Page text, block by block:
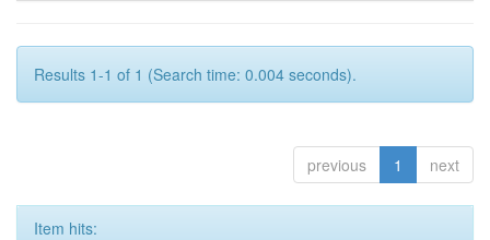
Results 1-1 of 1 (Search time: 0.004 seconds).
previous 1 next
Item hits: